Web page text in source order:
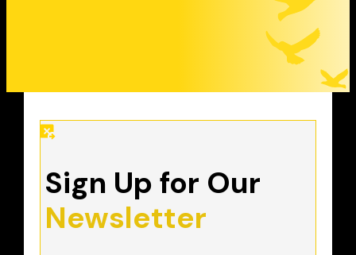
Sign Up for Our
Newsletter